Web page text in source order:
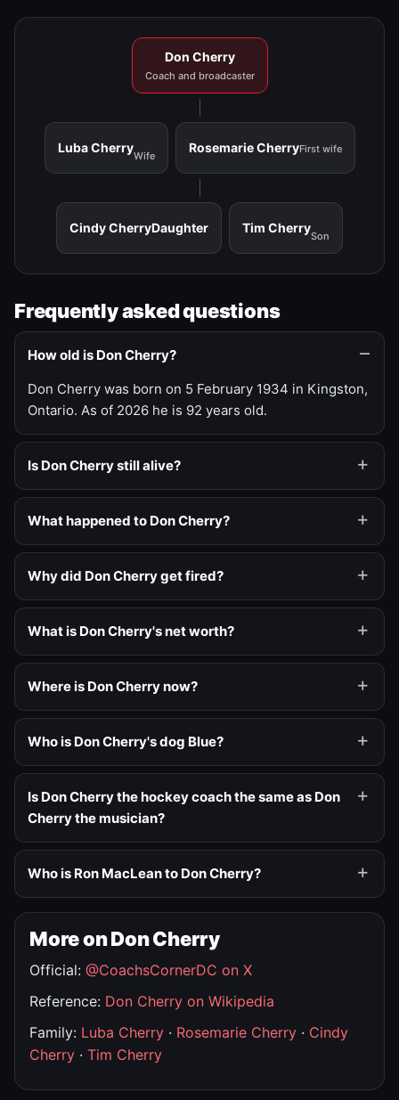
Don Cherry
Coach and broadcaster
Luba Cherry
Wife
Rosemarie CherryFirst wife
Cindy CherryDaughter Tim Cherry
Son
Frequently asked questions
How old is Don Cherry?
Don Cherry was born on 5 February 1934 in Kingston,
Ontario. As of 2026 he is 92 years old.
Is Don Cherry still alive?
What happened to Don Cherry?
Why did Don Cherry get fired?
What is Don Cherry's net worth?
Where is Don Cherry now?
Who is Don Cherry's dog Blue?
Is Don Cherry the hockey coach the same as Don
Cherry the musician?
Who is Ron MacLean to Don Cherry?
More on Don Cherry
Official: @CoachsCornerDC on X
Reference: Don Cherry on Wikipedia
Family: Luba Cherry · Rosemarie Cherry · Cindy
Cherry · Tim Cherry